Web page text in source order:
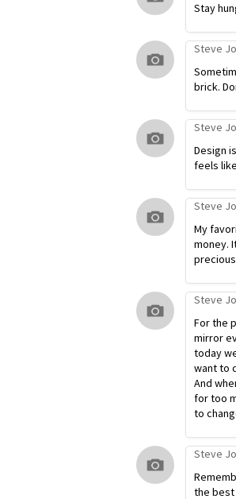
Stay
Steve
brick.
Steve
Design
feels
Steve
My
money.
Steve
For the
mirror
today
want to
And
for too
to
Steve
the best